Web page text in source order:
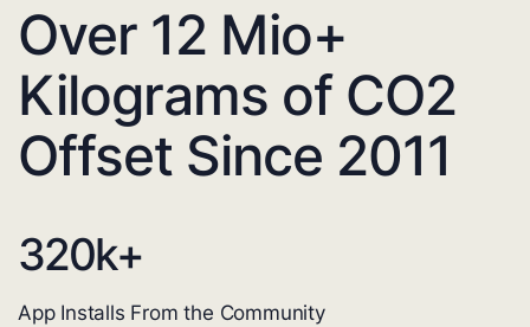
Over 12 Mio+
Kilograms of CO2
Offset Since 2011
320k+
App Installs From the Community